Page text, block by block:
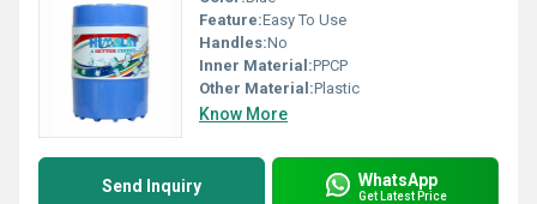
Feature:Easy To Use
Handles:No
Inner Material:PPCP
Other Material:Plastic
Know More
Send Inquiry WhatsApp
Get Latest Price